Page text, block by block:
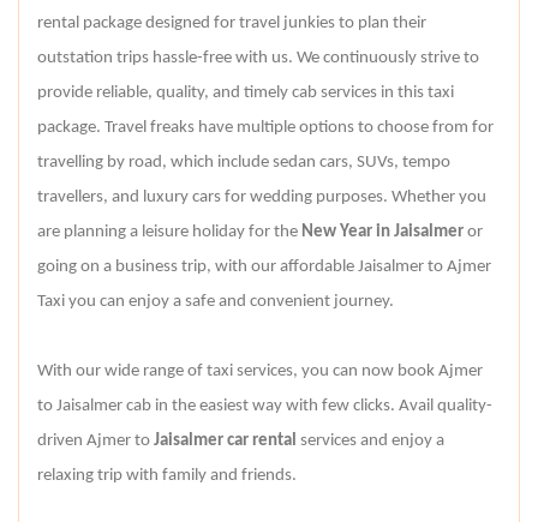
rental package designed for travel junkies to plan their
outstation trips hassle-free with us. We continuously strive to
provide reliable, quality, and timely cab services in this taxi
package. Travel freaks have multiple options to choose from for
travelling by road, which include sedan cars, SUVs, tempo
travellers, and luxury cars for wedding purposes. Whether you
are planning a leisure holiday for the New Year in Jaisalmer or
going on a business trip, with our affordable Jaisalmer to Ajmer
Taxi you can enjoy a safe and convenient journey.
With our wide range of taxi services, you can now book Ajmer
to Jaisalmer cab in the easiest way with few clicks. Avail quality-
driven Ajmer to Jaisalmer car rental services and enjoy a
relaxing trip with family and friends.